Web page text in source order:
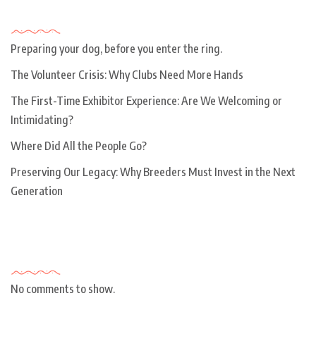
Preparing your dog, before you enter the ring.
The Volunteer Crisis: Why Clubs Need More Hands
The First-Time Exhibitor Experience: Are We Welcoming or
Intimidating?
Where Did All the People Go?
Preserving Our Legacy: Why Breeders Must Invest in the Next
Generation
No comments to show.